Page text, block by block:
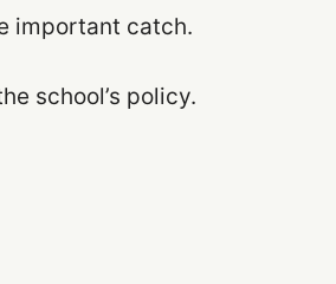
important catch.
school’s policy.